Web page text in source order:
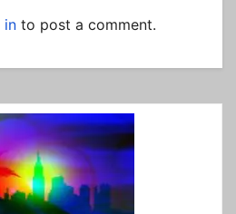
in to post a comment.